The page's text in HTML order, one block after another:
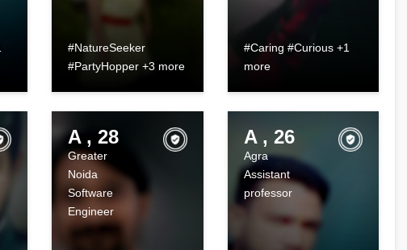
#NatureSeeker
#PartyHopper +3 more
#Caring #Curious +1
more
A , 28
Greater
Noida
Software
Engineer
A , 26
Agra
Assistant
professor